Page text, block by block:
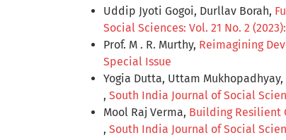
Uddip Jyoti Gogoi, Durllav Borah,
Social Sciences: Vol. 21 No. 2
Prof. M . R. Murthy, Reimagining
Special Issue
Yogia Dutta, Uttam Mukhopadhyay,
, South India Journal of Social
Mool Raj Verma, Building Resilient
, South India Journal of Social